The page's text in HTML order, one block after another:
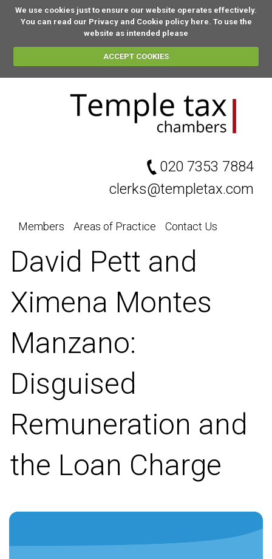
We use cookies just to ensure our website operates effectively.
You can read our Privacy and Cookie policy here. To use the
website as intended please
ACCEPT COOKIES
020 7353 7884
clerks@templetax.com
Members Areas of Practice Contact Us
David Pett and
Ximena Montes
Manzano:
Disguised
Remuneration and
the Loan Charge